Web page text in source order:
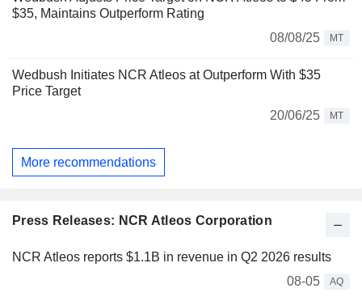
$35, Maintains Outperform Rating
08/08/25
MT
Wedbush Initiates NCR Atleos at Outperform With $35
Price Target
20/06/25
MT
More recommendations
Press Releases: NCR Atleos Corporation
NCR Atleos reports $1.1B in revenue in Q2 2026 results
08-05
AQ